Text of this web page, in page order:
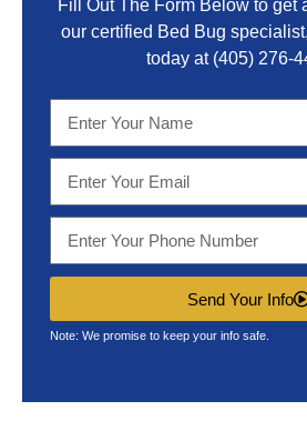
Fill Out The Form Below to get
our certified Bed Bug
today at (405) 276-
Send Your Info
Note: We promise to keep your info safe.